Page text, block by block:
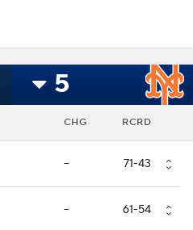
5
CHG RCRD
-- 71-43
-- 61-54